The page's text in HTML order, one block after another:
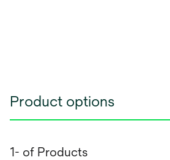
Product options
1- of Products